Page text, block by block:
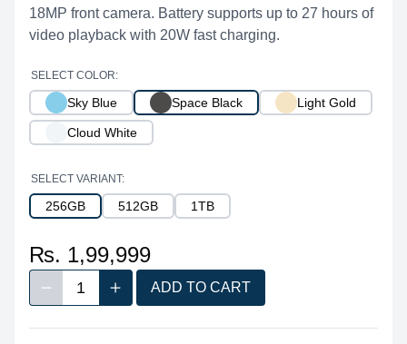
18MP front camera. Battery supports up to 27 hours of
video playback with 20W fast charging.
SELECT COLOR:
Sky Blue Space Black Light Gold
Cloud White
SELECT VARIANT:
256GB 512GB 1TB
₨. 1,99,999
Decrease quantity
Quantity1 Increase quantity
ADD TO CART